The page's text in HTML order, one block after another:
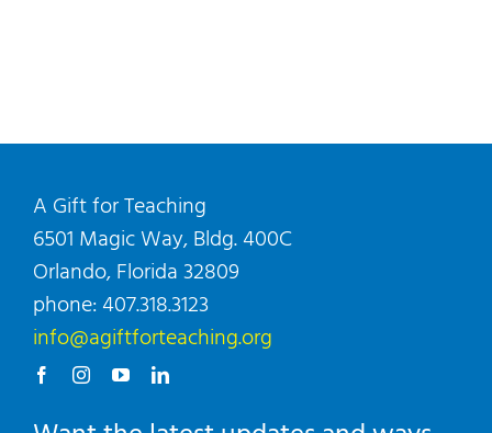
A Gift for Teaching
6501 Magic Way, Bldg. 400C
Orlando, Florida 32809
phone: 407.318.3123
info@agiftforteaching.org